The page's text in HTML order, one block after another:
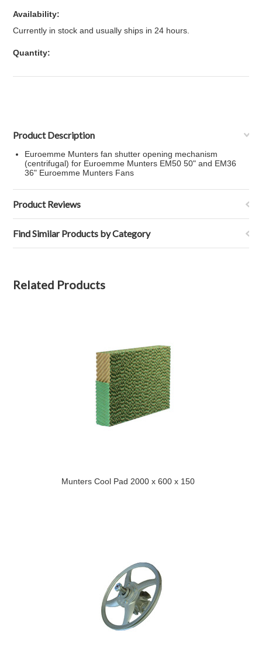
Availability:
Currently in stock and usually ships in 24 hours.
Quantity:
Product Description
Euroemme Munters fan shutter opening mechanism
(centrifugal) for Euroemme Munters EM50 50" and EM36
36" Euroemme Munters Fans
Product Reviews
Find Similar Products by Category
Related Products
Munters Cool Pad 2000 x 600 x 150